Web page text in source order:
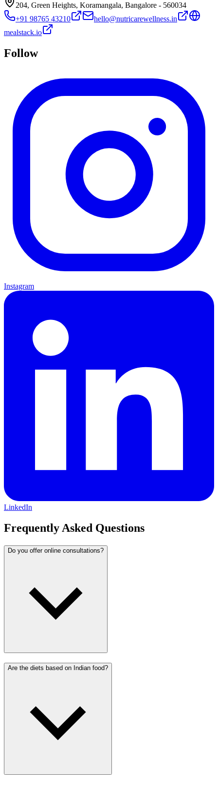
204, Green Heights, Koramangala, Bangalore - 560034
+91 98765 43210
hello@nutricarewellness.in
mealstack.io
Follow
Instagram
LinkedIn
Frequently Asked Questions
Do you offer online consultations?
Are the diets based on Indian food?